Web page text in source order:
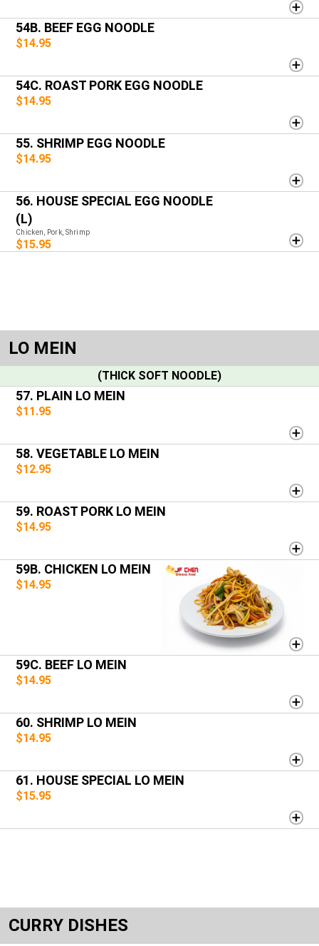
54B. BEEF EGG NOODLE
$14.95
54C. ROAST PORK EGG NOODLE
$14.95
55. SHRIMP EGG NOODLE
$14.95
56. HOUSE SPECIAL EGG NOODLE
(L)
Chicken, Pork, Shrimp
$15.95
LO MEIN
(THICK SOFT NOODLE)
57. PLAIN LO MEIN
$11.95
58. VEGETABLE LO MEIN
$12.95
59. ROAST PORK LO MEIN
$14.95
59B. CHICKEN LO MEIN
$14.95
59C. BEEF LO MEIN
$14.95
60. SHRIMP LO MEIN
$14.95
61. HOUSE SPECIAL LO MEIN
$15.95
CURRY DISHES